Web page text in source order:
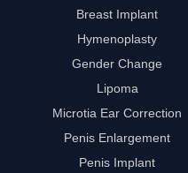
Breast Implant
Hymenoplasty
Gender Change
Lipoma
Microtia Ear Correction
Penis Enlargement
Penis Implant